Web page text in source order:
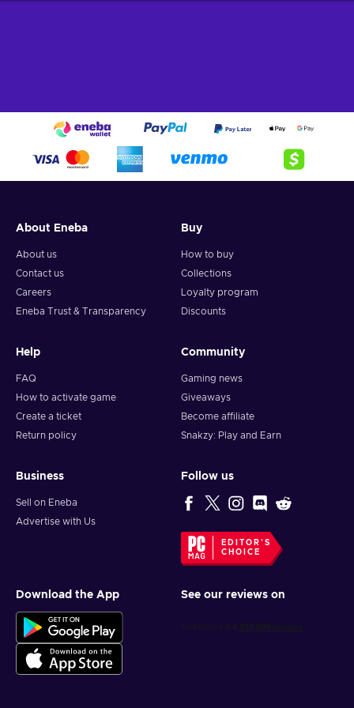
About Eneba
About us
Contact us
Careers
Eneba Trust & Transparency
Buy
How to buy
Collections
Loyalty program
Discounts
Help
FAQ
How to activate game
Create a ticket
Return policy
Community
Gaming news
Giveaways
Become affiliate
Snakzy: Play and Earn
Business
Sell on Eneba
Advertise with Us
Follow us
EDITOR'S
CHOICE
Download the App See our reviews on